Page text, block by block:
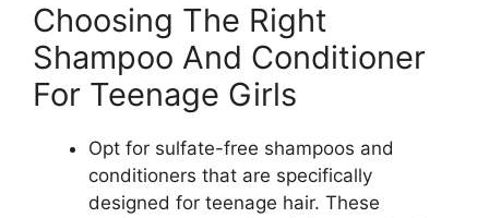
Choosing The Right
Shampoo And Conditioner
For Teenage Girls
Opt for sulfate-free shampoos and
conditioners that are specifically
designed for teenage hair. These